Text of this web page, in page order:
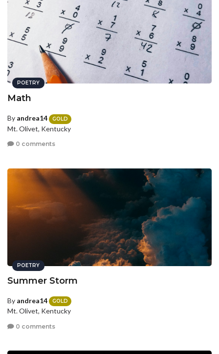
POETRY
Math
By andrea14 GOLD
Mt. Olivet, Kentucky
0 comments
POETRY
Summer Storm
By andrea14 GOLD
Mt. Olivet, Kentucky
0 comments